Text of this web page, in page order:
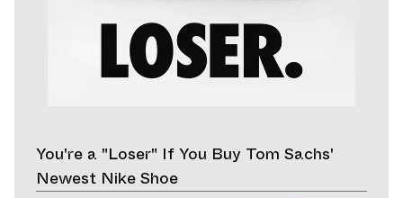
You're a "Loser" If You Buy Tom Sachs'
Newest Nike Shoe